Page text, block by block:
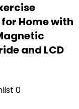
Home with
and LCD
0